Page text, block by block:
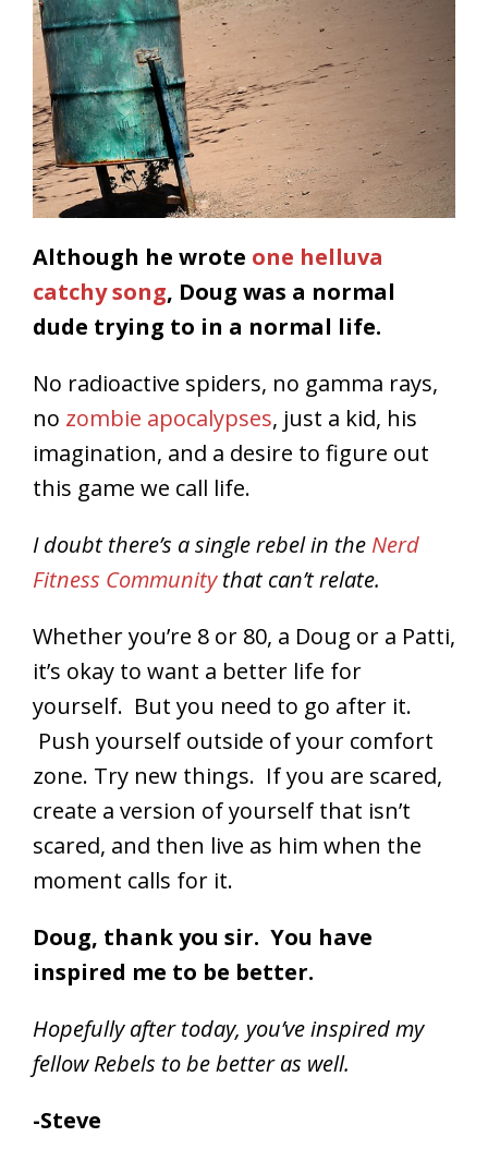
Although he wrote one helluva
catchy song, Doug was a normal
dude trying to in a normal life.
No radioactive spiders, no gamma rays,
no zombie apocalypses, just a kid, his
imagination, and a desire to figure out
this game we call life.
I doubt there’s a single rebel in the Nerd
Fitness Communitythat can’t relate.
Whether you’re 8 or 80, a Doug or a Patti,
it’s okay to want a better life for
yourself. But you need to go after it.
Push yourself outside of your comfort
zone. Try new things. If you are scared,
create a version of yourself that isn’t
scared, and then live as him when the
moment calls for it.
Doug, thank you sir. You have
inspired me to be better.
Hopefully after today, you’ve inspired my
fellow Rebels to be better as well.
-Steve